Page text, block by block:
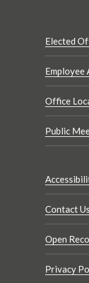
Elected
Employee
Office
Public
Contact Us
Open
Privacy